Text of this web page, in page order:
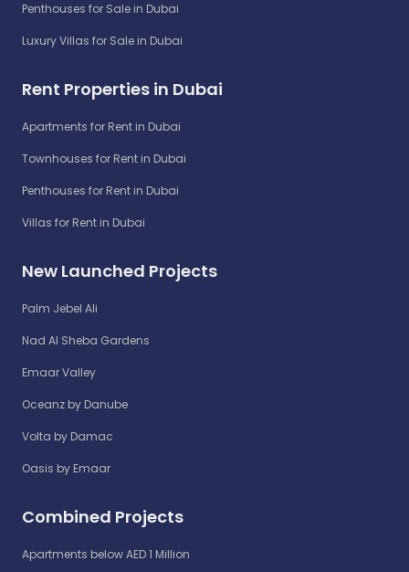
Penthouses for Sale in Dubai
Luxury Villas for Sale in Dubai
Rent Properties in Dubai
Apartments for Rent in Dubai
Townhouses for Rent in Dubai
Penthouses for Rent in Dubai
Villas for Rent in Dubai
New Launched Projects
Palm Jebel Ali
Nad Al Sheba Gardens
Emaar Valley
Oceanz by Danube
Volta by Damac
Oasis by Emaar
Combined Projects
Apartments below AED 1 Million